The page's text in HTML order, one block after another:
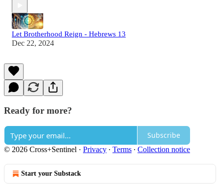
Let Brotherhood Reign - Hebrews 13
Dec 22, 2024
Ready for more?
Subscribe
© 2026 Cross+Sentinel · Privacy ∙ Terms ∙ Collection notice
Start your Substack